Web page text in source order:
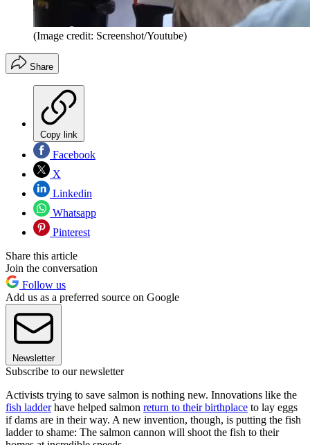
(Image credit: Screenshot/Youtube)
Share
Copy link
Facebook
X
Linkedin
Whatsapp
Pinterest
Share this article
Join the conversation
Follow us
Add us as a preferred source on Google
Newsletter
Subscribe to our newsletter
Activists trying to save salmon is nothing new. Innovations like the
fish ladderhave helped salmon return to their birthplace to lay eggs
if dams are in their way. A new invention, though, is putting the fish
ladder to shame: The salmon cannon will shoot the fish to their